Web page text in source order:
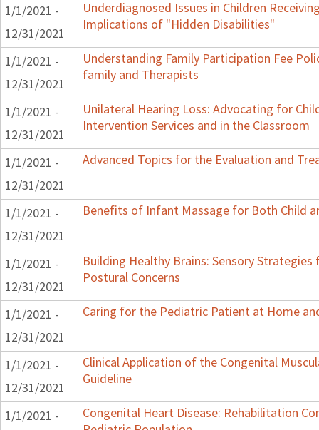
1/1/2021 -
12/31/2021
Underdiagnosed Issues in Children
Implications of "Hidden Disabilities"
1/1/2021 -
12/31/2021
Understanding Family Participation Fee
family and Therapists
1/1/2021 -
12/31/2021
Unilateral Hearing Loss: Advocating for
Intervention Services and in the Classroom
1/1/2021 -
12/31/2021
Advanced Topics for the Evaluation and
1/1/2021 -
12/31/2021
Benefits of Infant Massage for Both Child
1/1/2021 -
12/31/2021
Building Healthy Brains: Sensory
Postural Concerns
1/1/2021 -
12/31/2021
Caring for the Pediatric Patient at Home
1/1/2021 -
12/31/2021
Clinical Application of the Congenital
Guideline
1/1/2021 -
Congenital Heart Disease: Rehabilitation